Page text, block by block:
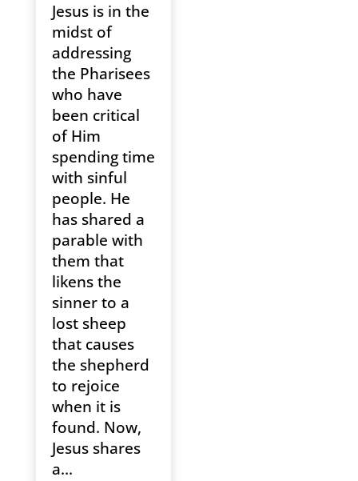
Jesus is in the
midst of
addressing
the Pharisees
who have
been critical
of Him
spending time
with sinful
people. He
has shared a
parable with
them that
likens the
sinner to a
lost sheep
that causes
the shepherd
to rejoice
when it is
found. Now,
Jesus shares
a...